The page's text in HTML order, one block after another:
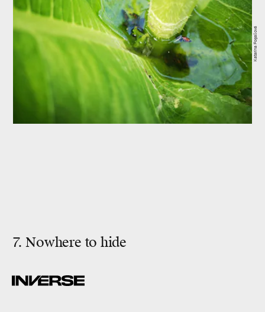
7. Nowhere to hide
Katarína Fogašová